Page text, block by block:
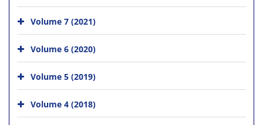
Volume 7 (2021)
Volume 6 (2020)
Volume 5 (2019)
Volume 4 (2018)